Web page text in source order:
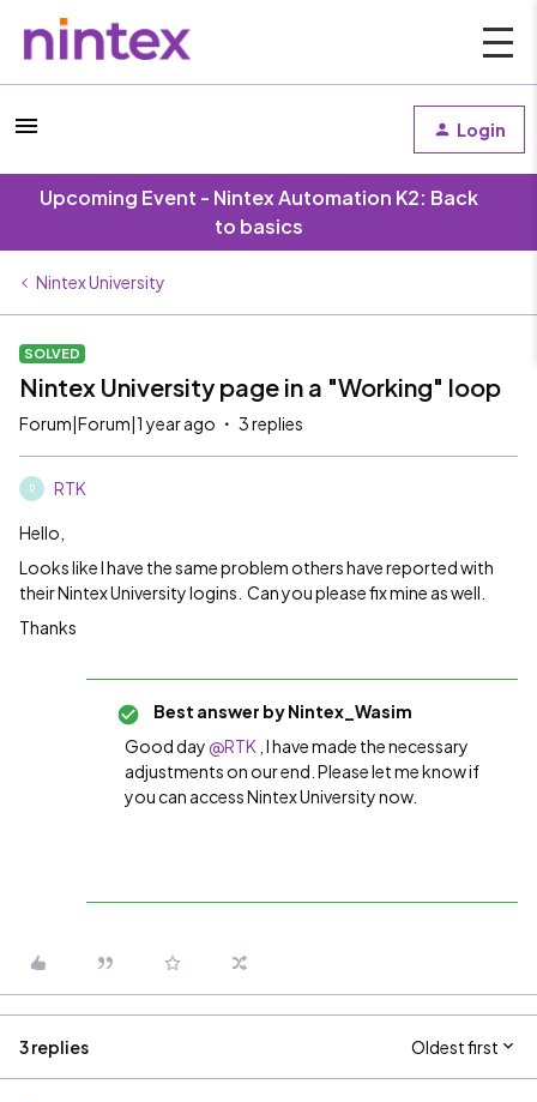
Login
Upcoming Event - Nintex Automation K2: Back
to basics
Nintex University
SOLVED
Nintex University page in a "Working" loop
Forum|Forum|1 year ago 3 replies
R RTK
Hello,
Looks like I have the same problem others have reported with
their Nintex University logins. Can you please fix mine as well.
Thanks
Best answer byNintex_Wasim
Good day ​ @RTK , I have made the necessary
adjustments on our end. Please let me know if
you can access Nintex University now.
3 replies Oldest first